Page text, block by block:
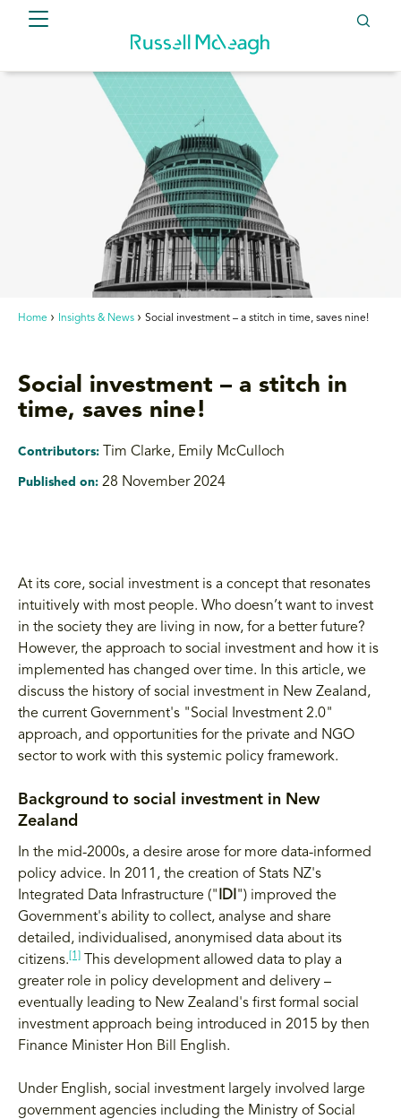
Home Insights & News Social investment – a stitch in time, saves nine!
Social investment – a stitch in
time, saves nine!
Contributors: Tim Clarke, Emily McCulloch
Published on: 28 November 2024
At its core, social investment is a concept that resonates
intuitively with most people. Who doesn’t want to invest
in the society they are living in now, for a better future?
However, the approach to social investment and how it is
implemented has changed over time. In this article, we
discuss the history of social investment in New Zealand,
the current Government's "Social Investment 2.0"
approach, and opportunities for the private and NGO
sector to work with this systemic policy framework.
Background to social investment in New
Zealand
In the mid-2000s, a desire arose for more data-informed
policy advice. In 2011, the creation of Stats NZ's
Integrated Data Infrastructure (" IDI ") improved the
Government's ability to collect, analyse and share
detailed, individualised, anonymised data about its
citizens. [1]
This development allowed data to play a
greater role in policy development and delivery –
eventually leading to New Zealand's first formal social
investment approach being introduced in 2015 by then
Finance Minister Hon Bill English.
Under English, social investment largely involved large
government agencies including the Ministry of Social